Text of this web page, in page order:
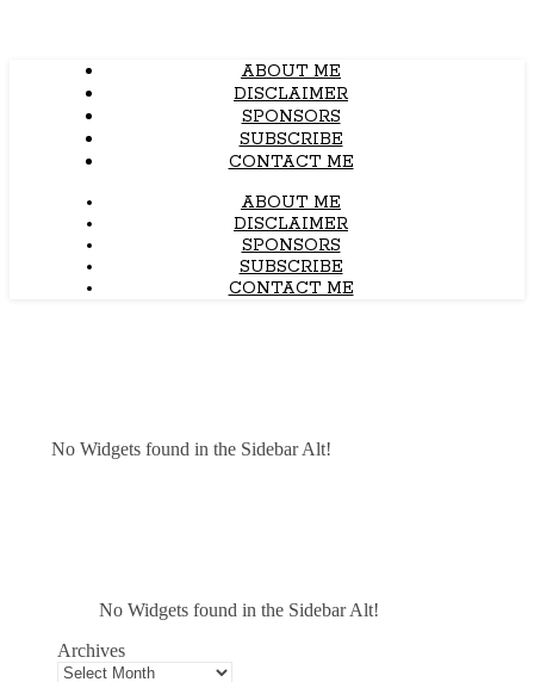
ABOUT ME
DISCLAIMER
SPONSORS
SUBSCRIBE
CONTACT ME
ABOUT ME
DISCLAIMER
SPONSORS
SUBSCRIBE
CONTACT ME
No Widgets found in the Sidebar Alt!
No Widgets found in the Sidebar Alt!
Archives